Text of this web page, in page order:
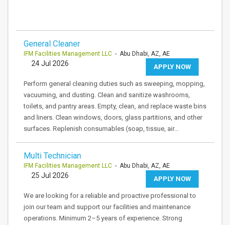
General Cleaner
IFM Facilities Management LLC - Abu Dhabi, AZ, AE
APPLY NOW
24 Jul 2026
Perform general cleaning duties such as sweeping, mopping,
vacuuming, and dusting. Clean and sanitize washrooms,
toilets, and pantry areas. Empty, clean, and replace waste bins
and liners. Clean windows, doors, glass partitions, and other
surfaces. Replenish consumables (soap, tissue, air…
Multi Technician
IFM Facilities Management LLC - Abu Dhabi, AZ, AE
APPLY NOW
25 Jul 2026
We are looking for a reliable and proactive professional to
join our team and support our facilities and maintenance
operations. Minimum 2–5 years of experience. Strong